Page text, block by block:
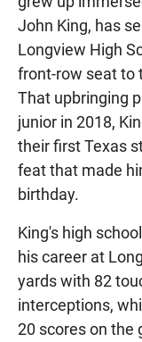
John King, has
Longview High
front-row seat to
That upbringing
junior in 2018,
their first Texas
feat that made
birthday.
King's high
his career at
yards with 82
interceptions,
20 scores on the